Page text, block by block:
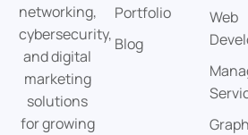
networking,
cybersecurity,
and digital
marketing
solutions
for growing
Portfolio
Blog
Web